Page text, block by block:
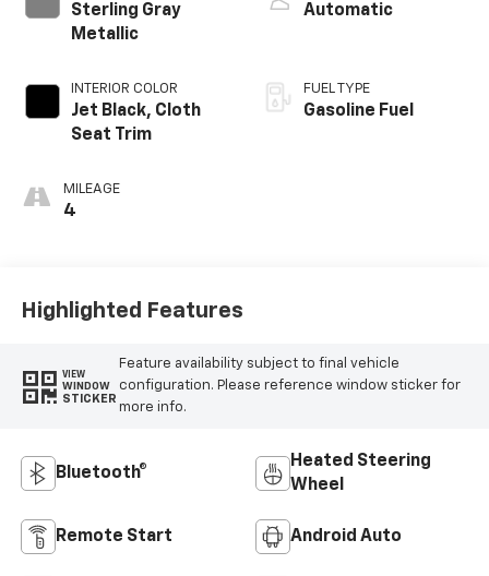
Sterling Gray
Metallic
INTERIOR COLOR
Jet Black, Cloth
Seat Trim
MILEAGE
4
Automatic
FUEL TYPE
Gasoline Fuel
Highlighted Features
VIEW
WINDOW
STICKER
Feature availability subject to final vehicle
configuration. Please reference window sticker for
more info.
Bluetooth®
Heated Steering
Wheel
Remote Start Android Auto